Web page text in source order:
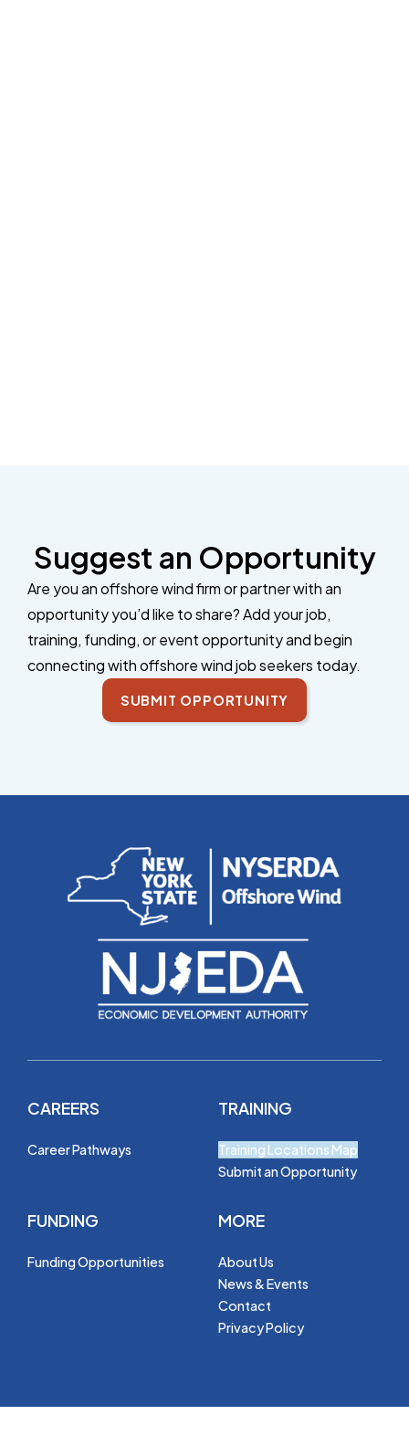
Suggest an Opportunity
Are you an offshore wind firm or partner with an
opportunity you’d like to share? Add your job,
training, funding, or event opportunity and begin
connecting with offshore wind job seekers today.
SUBMIT OPPORTUNITY
CAREERS
Career Pathways
TRAINING
Training Locations Map
Submit an Opportunity
FUNDING
Funding Opportunities
MORE
About Us
News & Events
Contact
Privacy Policy